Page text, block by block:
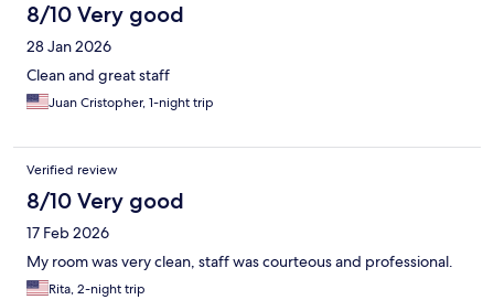
8/10 Very good
28 Jan 2026
Clean and great staff
Juan Cristopher, 1-night trip
Verified review
8/10 Very good
17 Feb 2026
My room was very clean, staff was courteous and professional.
Rita, 2-night trip